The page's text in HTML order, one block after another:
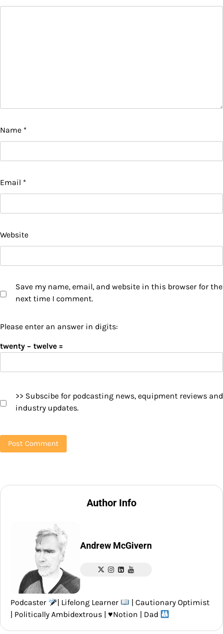
Name *
Email *
Website
Save my name, email, and website in this browser for the
next time I comment.
Please enter an answer in digits:
twenty − twelve =
>> Subscibe for podcasting news, equipment reviews and
industry updates.
Author Info
Andrew McGivern
Podcaster | Lifelong Learner
| Cautionary Optimist
| Politically Ambidextrous | ♥️Notion | Dad